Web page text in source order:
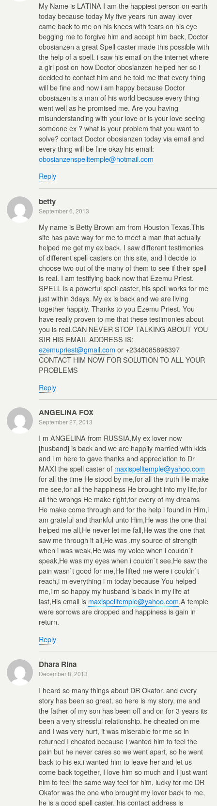
My Name is LATINA I am the happiest person on earth
today because today My five years run away lover
came back to me on his knees with tears on his eye
begging me to forgive him and accept him back, Doctor
obosianzen a great Spell caster made this possible with
the help of a spell. i saw his email on the internet where
a girl post on how Doctor obosianzen helped her so i
decided to contact him and he told me that every thing
will be fine and now i am happy because Doctor
obosiazen is a man of his world because every thing
went well as he promised me. Are you having
misunderstanding with your love or is your love seeing
someone ex ? what is your problem that you want to
solve? contact Doctor obosianzen today via email and
every thing will be fine okay his email:
obosianzenspelltemple@hotmail.com
Reply
betty
September 6, 2013
My name is Betty Brown am from Houston Texas.This
site has pave way for me to meet a man that actually
helped me get my ex back. I saw different testimonies
of different spell casters on this site, and I decide to
choose two out of the many of them to see if their spell
is real. I am testifying back now that Ezemu Priest.
SPELL is a powerful spell caster, his spell works for me
just within 3days. My ex is back and we are living
together happily. Thanks to you Ezemu Priest. You
have really proven to me that these testimonies about
you is real.CAN NEVER STOP TALKING ABOUT YOU
SIR HIS EMAIL ADDRESS IS:
ezemupriest@gmail.com or +2348085898397
CONTACT HIM NOW FOR SOLUTION TO ALL YOUR
PROBLEMS
Reply
ANGELINA FOX
September 27, 2013
I m ANGELINA from RUSSIA,My ex lover now
[husband] is back and we are happily married with kids
and i m here to gave thanks and appreciation to Dr
MAXI the spell caster of maxispelltemple@yahoo.com
for all the time He stood by me,for all the truth He make
me see,for all the happiness He brought into my life,for
all the wrongs He make right,for every of my dreams
He make come through and for the help i found in Him,i
am grateful and thankful unto Him,He was the one that
helped me all,He never let me fall,He was the one that
saw me through it all,He was .my source of strength
when i was weak,He was my voice when i couldn`t
speak,He was my eyes when i couldn`t see,He saw the
pain wasn`t good for me,He lifted me were i couldn`t
reach,i m everything i m today because You helped
me,i m so happy my husband is back in my life at
last,His email is maxispelltemple@yahoo.com,A temple
were sorrows are dropped and happiness is gain in
return.
Reply
Dhara Rina
December 8, 2013
I heard so many things about DR Okafor. and every
story has been so great. so here is my story, me and
the father of my son has been off and on for 3 years its
been a very stressful relationship. he cheated on me
and I was very hurt, it was miserable for me so in
returned I cheated because I wanted him to feel the
pain but he never cares so we went apart, so he went
back to his ex.i wanted him to leave her and let us
come back together, I love him so much and I just want
him to feel the same way feel for him, lucky for me DR
Okafor was the one who brought my lover back to me,
he is a good spell caster. his contact address is